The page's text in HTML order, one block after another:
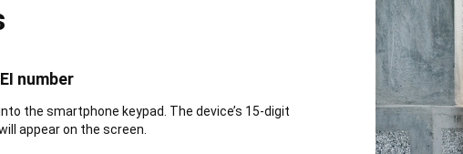
number
the smartphone keypad. The device’s 15-digit
appear on the screen.